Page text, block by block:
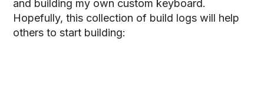
and building my own custom keyboard.
Hopefully, this collection of build logs will help
others to start building: